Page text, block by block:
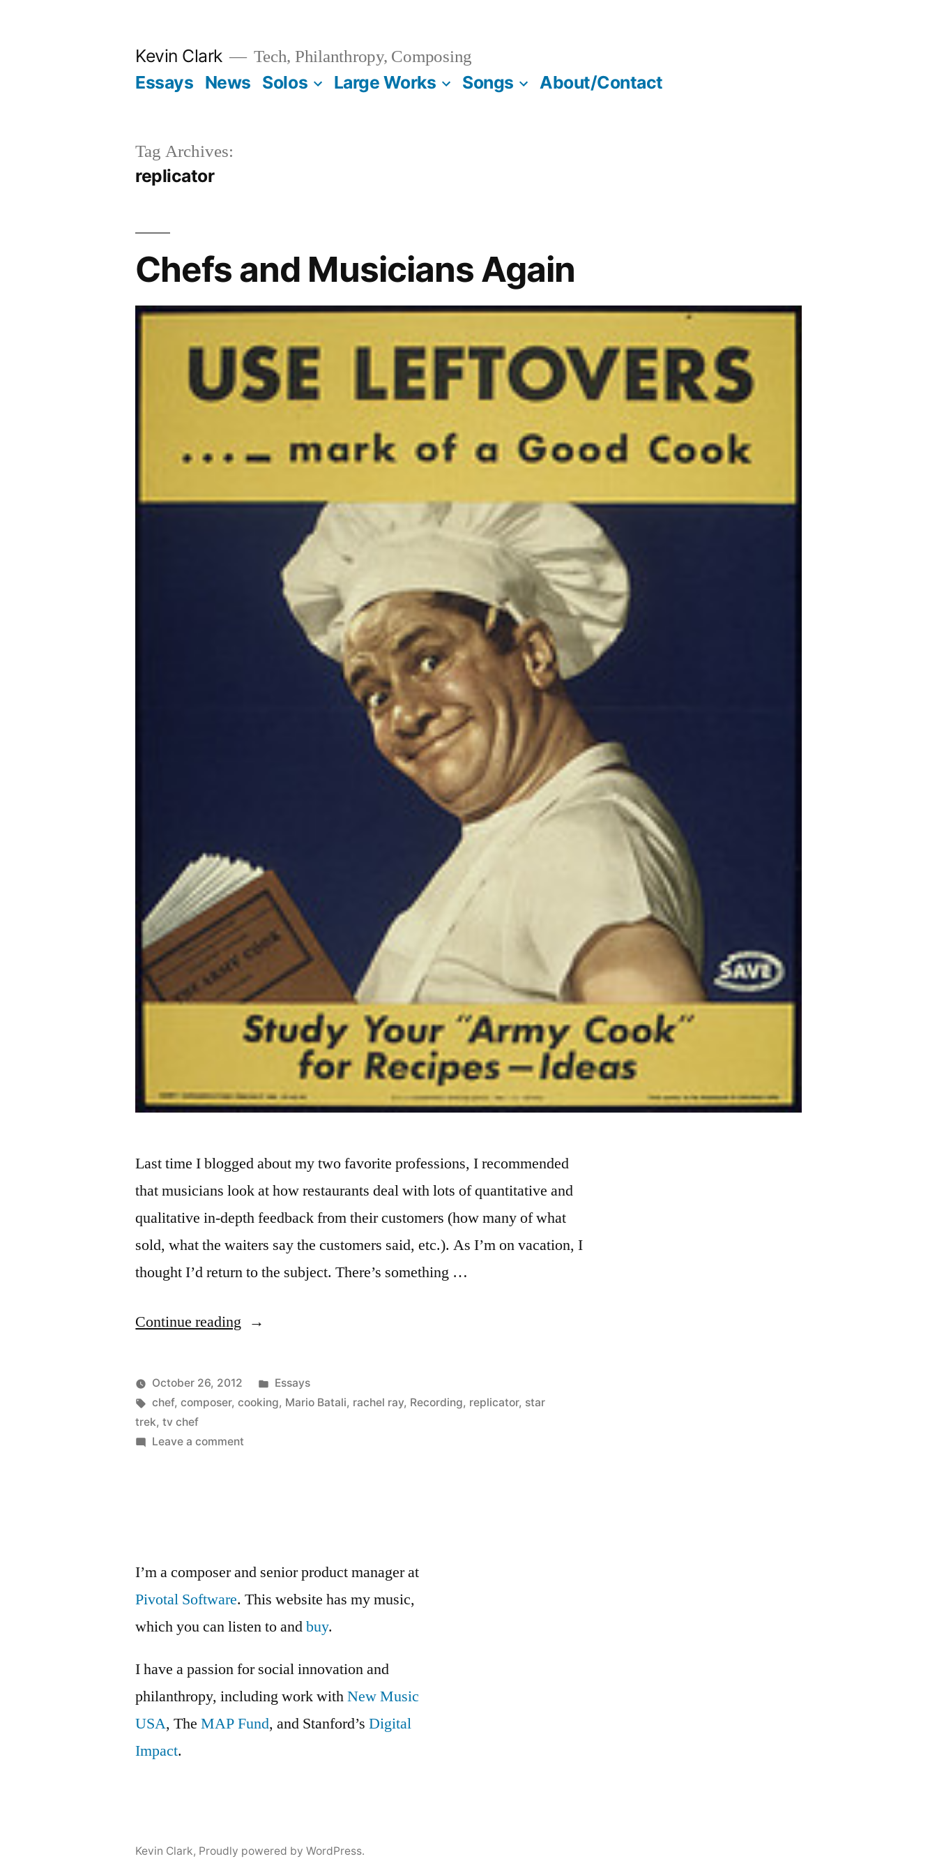
Kevin Clark Tech, Philanthropy, Composing
Essays News Solos Large Works Songs About/Contact
Tag Archives:
replicator
Chefs and Musicians Again
Last time I blogged about my two favorite professions, I recommended
that musicians look at how restaurants deal with lots of quantitative and
qualitative in-depth feedback from their customers (how many of what
sold, what the waiters say the customers said, etc.). As I’m on vacation, I
thought I’d return to the subject. There’s something …
Continue reading “Chefs
Musicians
Again”
Posted
by
Kevin
October 26, 2012
Posted
in
Essays
Tags:
chef,composer,cooking, Mario Batali, rachel ray, Recording, replicator, star
trek,tv chef
Leave a comment
I’m a composer and senior product manager at
Pivotal Software. This website has my music,
which you can listen to andbuy.
I have a passion for social innovation and
philanthropy, including work withNew Music
USA, TheMAP Fund, and Stanford’sDigital
Impact.
Kevin Clark, Proudly powered by WordPress.